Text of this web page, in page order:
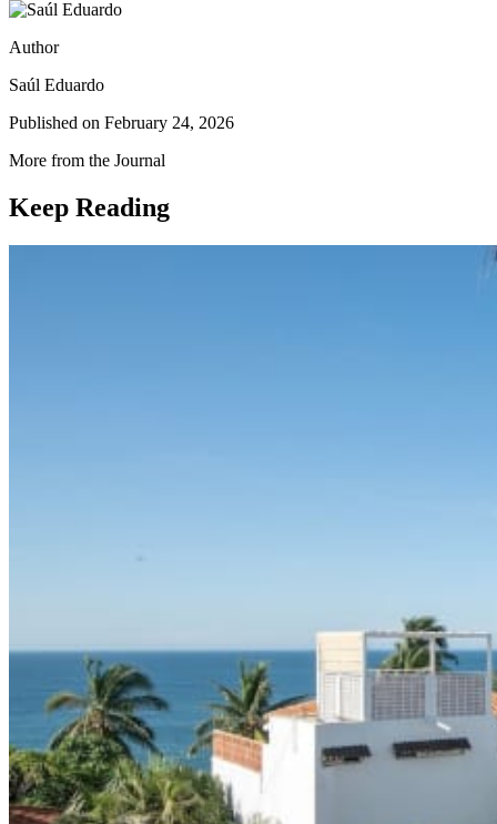
Author
Saúl Eduardo
Published on February 24, 2026
More from the Journal
Keep Reading